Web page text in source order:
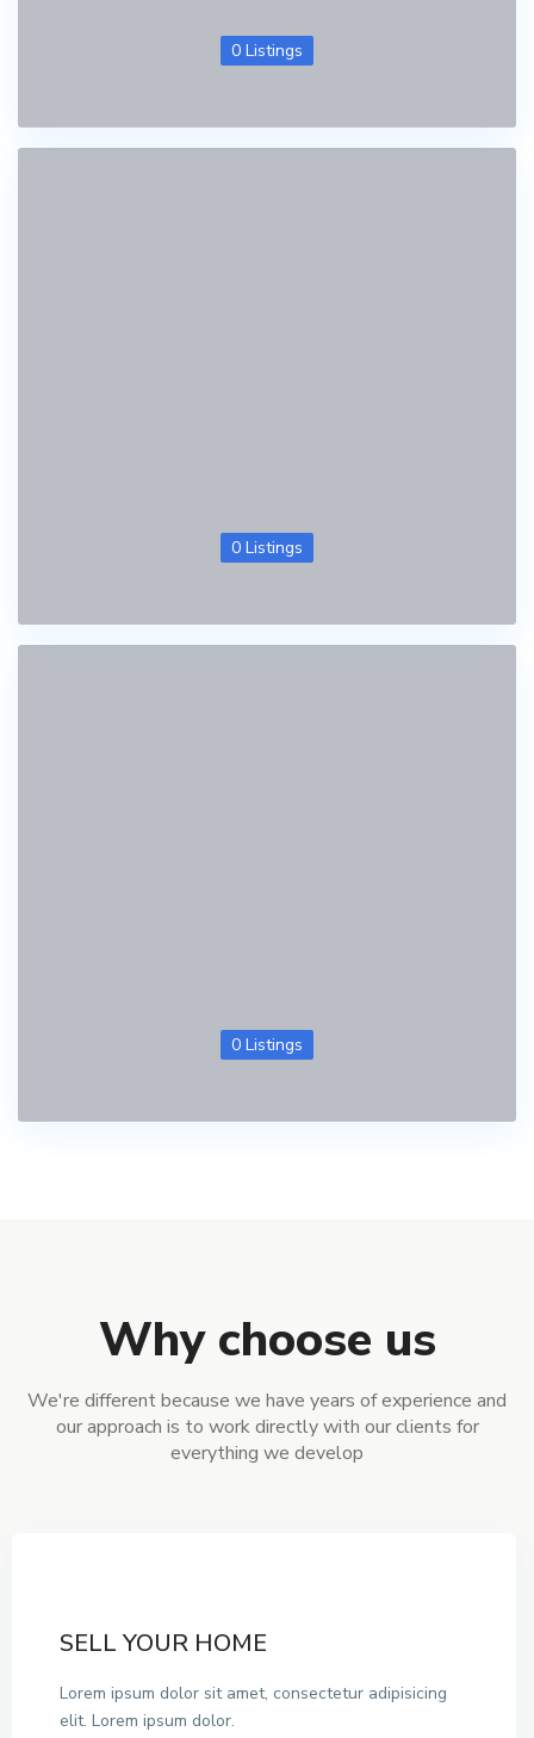
0 Listings
0 Listings
0 Listings
Why choose us
We're different because we have years of experience and
our approach is to work directly with our clients for
everything we develop
SELL YOUR HOME
Lorem ipsum dolor sit amet, consectetur adipisicing
elit. Lorem ipsum dolor.